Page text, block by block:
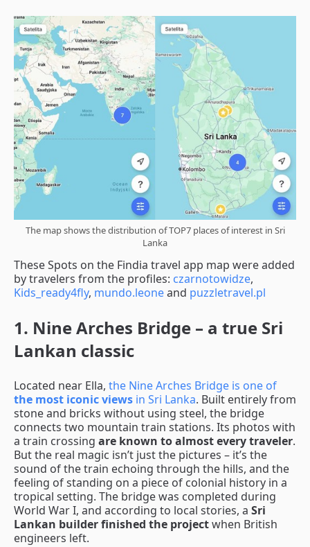
The map shows the distribution of TOP7 places of interest in Sri
Lanka
These Spots on the Findia travel app map were added
by travelers from the profiles: czarnotowidze,
Kids_ready4fly, mundo.leoneand puzzletravel.pl
1. Nine Arches Bridge – a true Sri
Lankan classic
Located near Ella, the Nine Arches Bridge is one of
the most iconic views in Sri Lanka. Built entirely from
stone and bricks without using steel, the bridge
connects two mountain train stations. Its photos with
a train crossing are known to almost every traveler.
But the real magic isn’t just the pictures – it’s the
sound of the train echoing through the hills, and the
feeling of standing on a piece of colonial history in a
tropical setting. The bridge was completed during
World War I, and according to local stories, a Sri
Lankan builder finished the projectwhen British
engineers left.